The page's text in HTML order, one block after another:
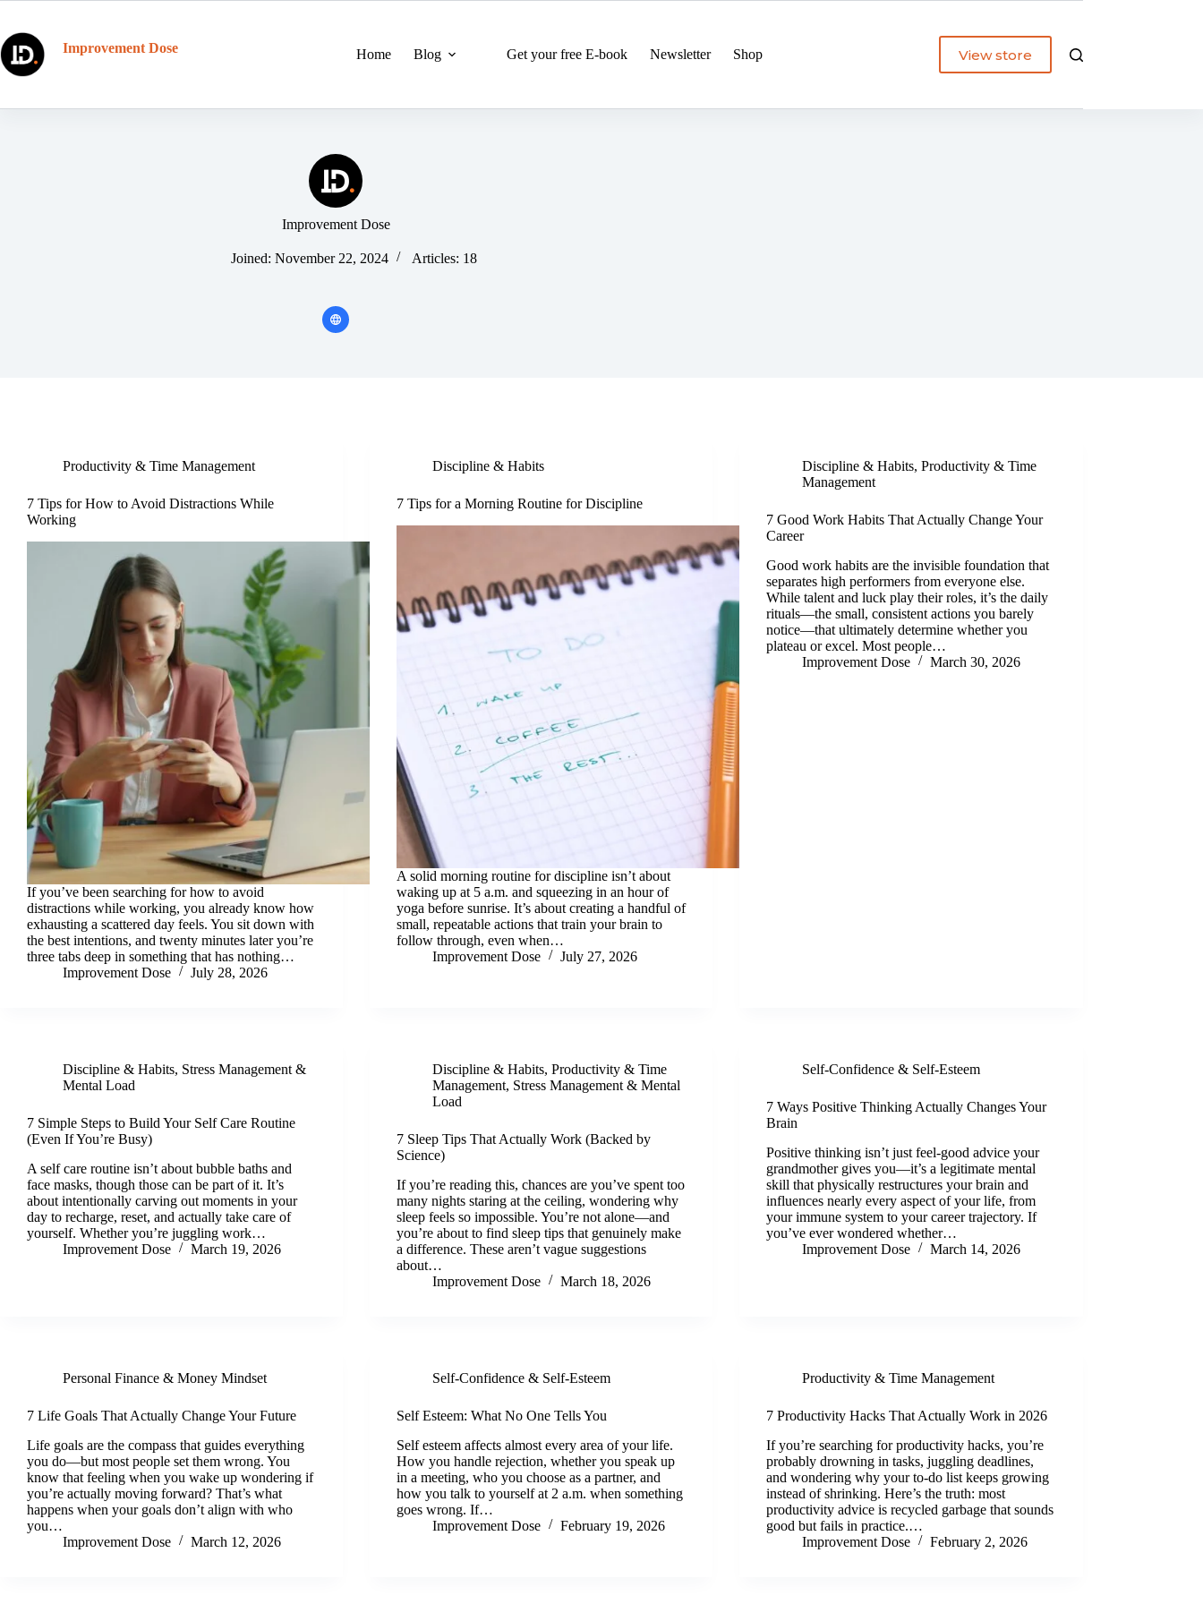
content
Improvement Dose Home Blog Get your free E-book Newsletter Shop View store
Improvement Dose
Joined: November 22, 2024 Articles: 18
Productivity & Time Management
7 Tips for How to Avoid Distractions While
Working
If you’ve been searching for how to avoid
distractions while working, you already know how
exhausting a scattered day feels. You sit down with
the best intentions, and twenty minutes later you’re
three tabs deep in something that has nothing…
Improvement Dose
July 28, 2026
Discipline & Habits
7 Tips for a Morning Routine for Discipline
A solid morning routine for discipline isn’t about
waking up at 5 a.m. and squeezing in an hour of
yoga before sunrise. It’s about creating a handful of
small, repeatable actions that train your brain to
follow through, even when…
Improvement Dose
July 27, 2026
Discipline & Habits,Productivity & Time
Management
7 Good Work Habits That Actually Change Your
Career
Good work habits are the invisible foundation that
separates high performers from everyone else.
While talent and luck play their roles, it’s the daily
rituals—the small, consistent actions you barely
notice—that ultimately determine whether you
plateau or excel. Most people…
Improvement Dose
March 30, 2026
Discipline & Habits, Stress Management &
Mental Load
7 Simple Steps to Build Your Self Care Routine
(Even If You’re Busy)
A self care routine isn’t about bubble baths and
face masks, though those can be part of it. It’s
about intentionally carving out moments in your
day to recharge, reset, and actually take care of
yourself. Whether you’re juggling work…
Improvement Dose
March 19, 2026
Discipline & Habits,Productivity & Time
Management, Stress Management & Mental
Load
7 Sleep Tips That Actually Work (Backed by
Science)
If you’re reading this, chances are you’ve spent too
many nights staring at the ceiling, wondering why
sleep feels so impossible. You’re not alone—and
you’re about to find sleep tips that genuinely make
a difference. These aren’t vague suggestions
about…
Improvement Dose
March 18, 2026
Self-Confidence & Self-Esteem
7 Ways Positive Thinking Actually Changes Your
Brain
Positive thinking isn’t just feel-good advice your
grandmother gives you—it’s a legitimate mental
skill that physically restructures your brain and
influences nearly every aspect of your life, from
your immune system to your career trajectory. If
you’ve ever wondered whether…
Improvement Dose
March 14, 2026
Personal Finance & Money Mindset
7 Life Goals That Actually Change Your Future
Life goals are the compass that guides everything
you do—but most people set them wrong. You
know that feeling when you wake up wondering if
you’re actually moving forward? That’s what
happens when your goals don’t align with who
you…
Improvement Dose
March 12, 2026
Self-Confidence & Self-Esteem
Self Esteem: What No One Tells You
Self esteem affects almost every area of your life.
How you handle rejection, whether you speak up
in a meeting, who you choose as a partner, and
how you talk to yourself at 2 a.m. when something
goes wrong. If…
Improvement Dose
February 19, 2026
Productivity & Time Management
7 Productivity Hacks That Actually Work in 2026
If you’re searching for productivity hacks, you’re
probably drowning in tasks, juggling deadlines,
and wondering why your to-do list keeps growing
instead of shrinking. Here’s the truth: most
productivity advice is recycled garbage that sounds
good but fails in practice.…
Improvement Dose
February 2, 2026